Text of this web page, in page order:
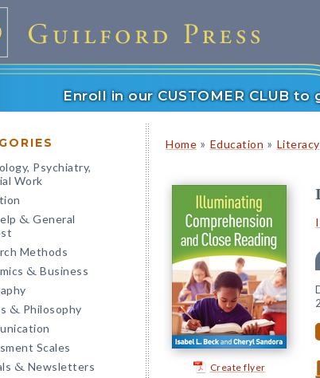
Enroll in our CUSTOMER CLUB
Psychiatry,
Work
& General
Methods
& Business
& Philosophy
Scales
& Newsletters
Home » Education » Literacy
Create flyer